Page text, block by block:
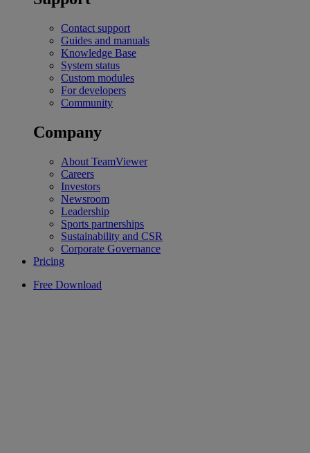
Contact support
Guides and manuals
Knowledge Base
System status
Custom modules
For developers
Community
Company
About TeamViewer
Careers
Investors
Newsroom
Leadership
Sports partnerships
Sustainability and CSR
Corporate Governance
Pricing
Free Download